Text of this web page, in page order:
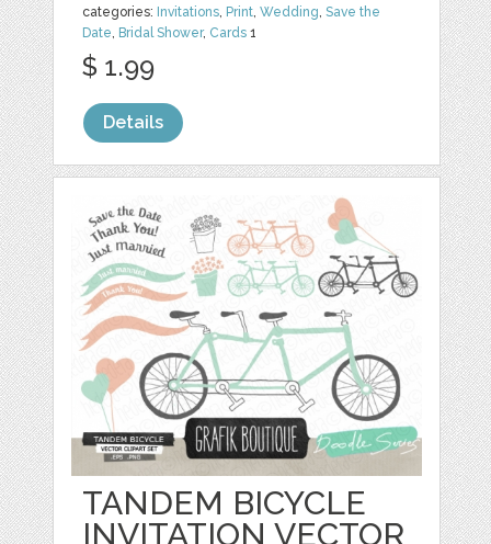
categories: Invitations, Print,Wedding,Save the
Date, Bridal Shower, Cards 1
$ 1.99
Details
TANDEM BICYCLE
INVITATION VECTOR